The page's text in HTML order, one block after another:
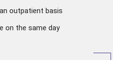
outpatient basis
on the same day